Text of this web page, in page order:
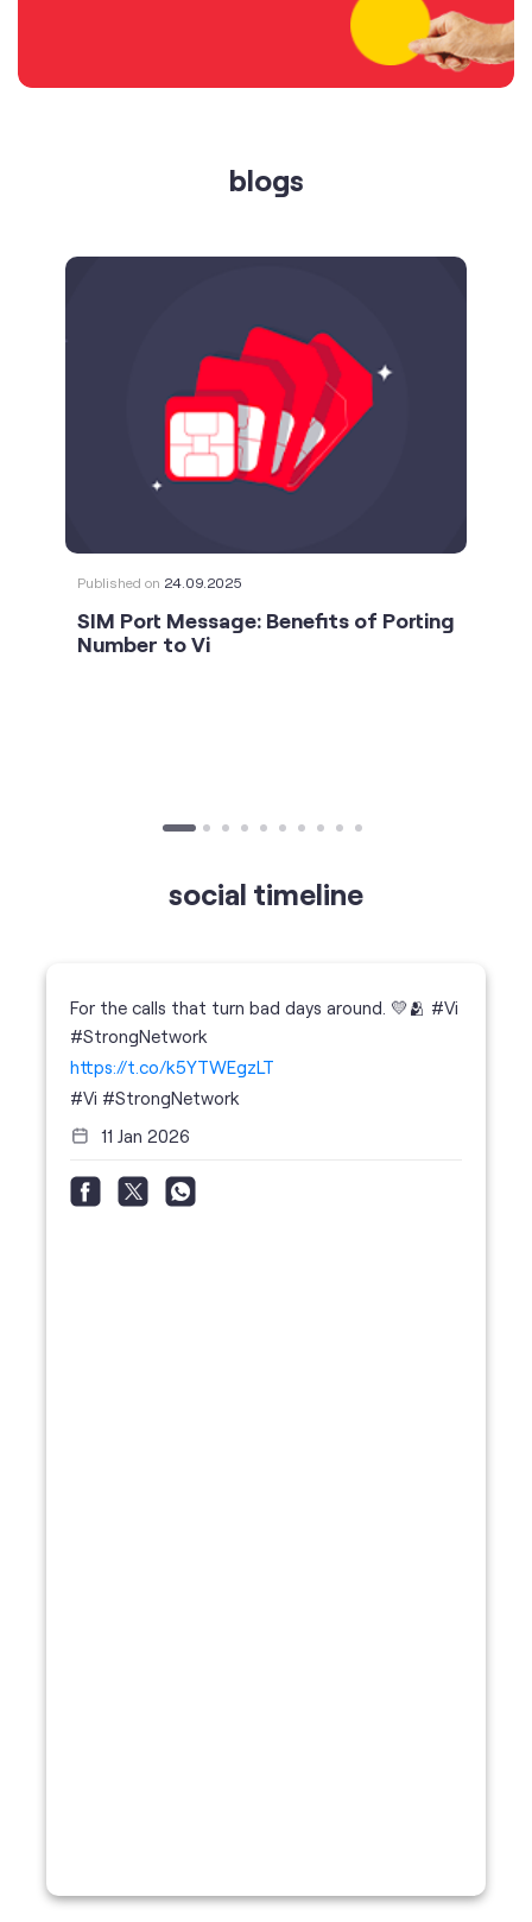
blogs
Published on 24.09.2025
SIM Port Message: Benefits of Porting
Number to Vi
social timeline
For the calls that turn bad days around. 💛🫂 #Vi
#StrongNetwork
https://t.co/k5YTWEgzLT
#Vi #StrongNetwork
11 Jan 2026